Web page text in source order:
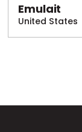
Emulait
United States